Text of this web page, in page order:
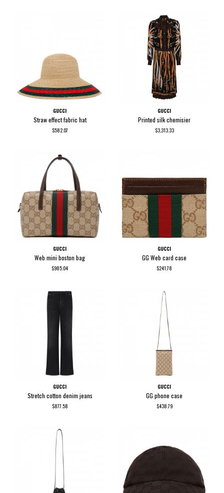
GUCCI
Straw effect fabric hat
$582.07
GUCCI
Printed silk chemisier
$3,313.33
GUCCI
Web mini boston bag
$985.04
GUCCI
GG Web card case
$241.78
GUCCI
Stretch cotton denim jeans
$877.58
GUCCI
GG phone case
$438.79